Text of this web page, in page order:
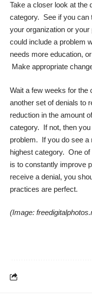
Take a closer look at the
category. See if you can
your organization or
could include a problem
needs more education,
Make appropriate
Wait a few weeks for the
another set of denials to
reduction in the amount
category. If not, then
problem. If you do see a
highest category. One
is to constantly improve
receive a denial, you
practices are perfect.
(Image: